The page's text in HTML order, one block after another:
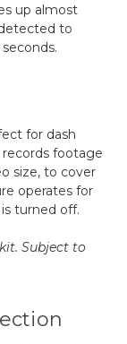
up almost
to
for dash
records footage
size, to cover
operates for
turned off.
Subject to